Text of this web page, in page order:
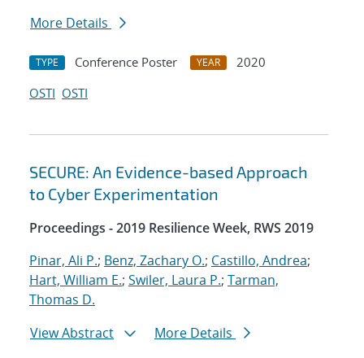
More Details
TYPE Conference Poster YEAR
2020
OSTI OSTI
SECURE: An Evidence-based Approach
to Cyber Experimentation
Proceedings - 2019 Resilience Week, RWS 2019
Pinar, Ali P.; Benz, Zachary O.; Castillo, Andrea;
Hart, William E.; Swiler, Laura P.; Tarman,
Thomas D.
View Abstract
More Details